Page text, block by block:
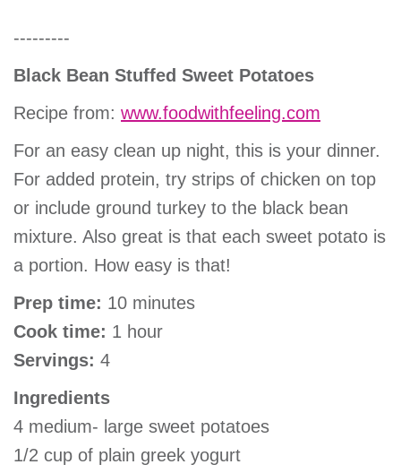
---------
Black Bean Stuffed Sweet Potatoes
Recipe from: www.foodwithfeeling.com
For an easy clean up night, this is your dinner.
For added protein, try strips of chicken on top
or include ground turkey to the black bean
mixture. Also great is that each sweet potato is
a portion. How easy is that!
Prep time: 10 minutes
Cook time: 1 hour
Servings: 4
Ingredients
4 medium- large sweet potatoes
1/2 cup of plain greek yogurt